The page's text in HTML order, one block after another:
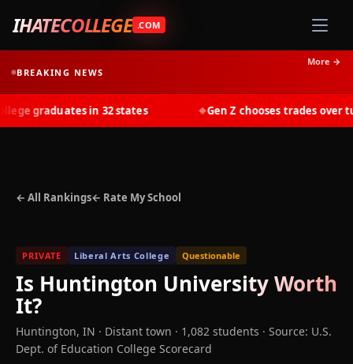
IHATECOLLEGE .COM
BREAKING NEWS
More →
graduates in 32 states Gen Z chooses trades over
← All Rankings← Rate My School
PRIVATE Liberal Arts College Questionable
Is Huntington UniversityWorth
It?
Huntington, IN · Distant town · 1,082 students · Source: U.S.
Dept. of Education College Scorecard